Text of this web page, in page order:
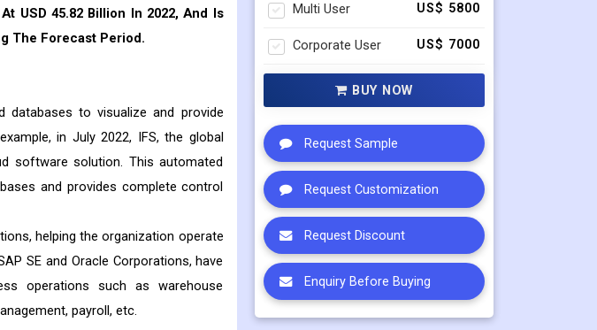
USD 45.82 Billion In 2022, And Is
The Forecast Period.
databases to visualize and provide
in July 2022, IFS, the global
software solution. This automated
and provides complete control
helping the organization operate
SE and Oracle Corporations, have
operations such as warehouse
payroll, etc.
Multi User US$ 5800
Corporate User US$ 7000
BUY NOW
Request Sample
Request Customization
Request Discount
Enquiry Before Buying